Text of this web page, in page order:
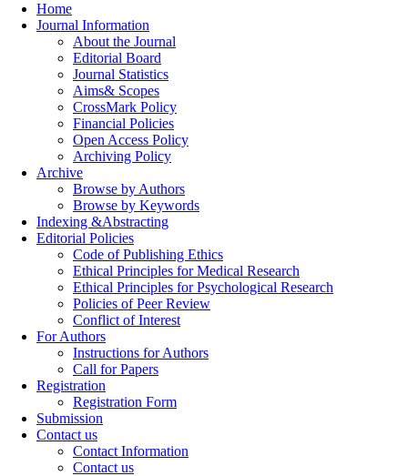
Home
Journal Information
About the Journal
Editorial Board
Journal Statistics
Aims& Scopes
CrossMark Policy
Financial Policies
Open Access Policy
Archiving Policy
Archive
Browse by Authors
Browse by Keywords
Indexing &Abstracting
Editorial Policies
Code of Publishing Ethics
Ethical Principles for Medical Research
Ethical Principles for Psychological Research
Policies of Peer Review
Conflict of Interest
For Authors
Instructions for Authors
Call for Papers
Registration
Registration Form
Submission
Contact us
Contact Information
Contact us